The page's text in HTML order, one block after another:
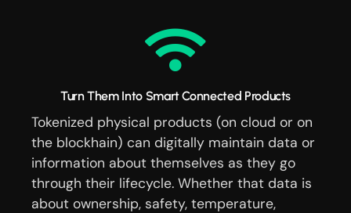
Turn Them Into Smart Connected Products
Tokenized physical products (on cloud or on
the blockhain) can digitally maintain data or
information about themselves as they go
through their lifecycle. Whether that data is
about ownership, safety, temperature,